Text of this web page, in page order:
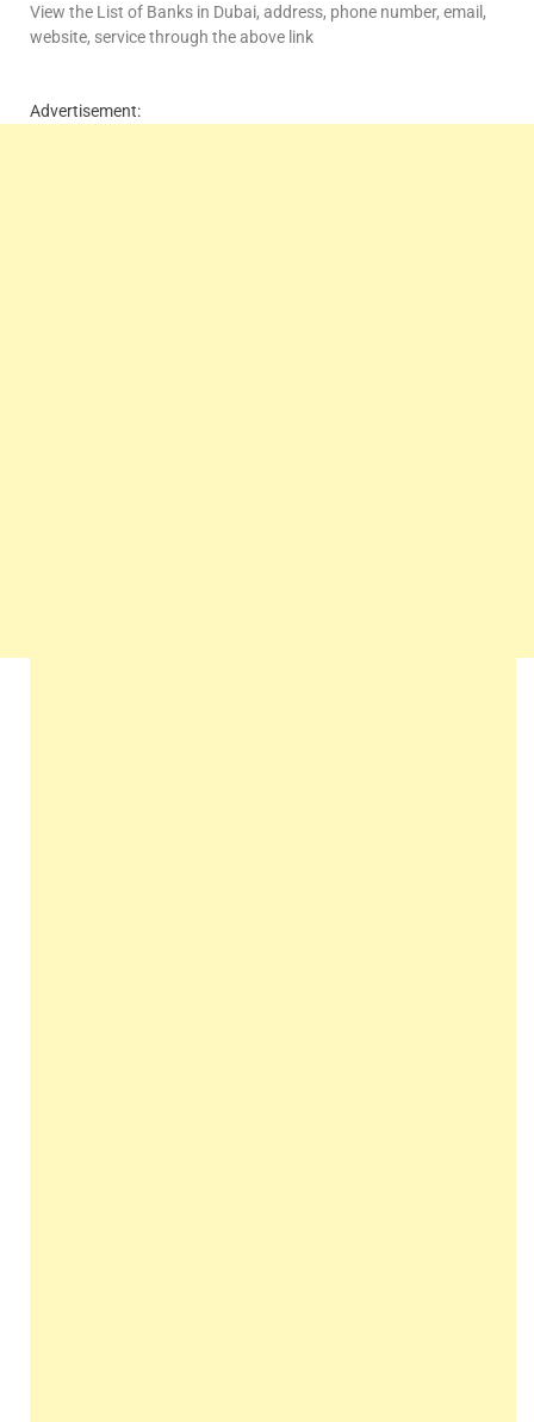
View the List of Banks in Dubai, address, phone number, email,
website, service through the above link
Advertisement: